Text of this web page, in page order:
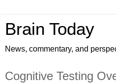
Brain Today
News, commentary, and
Cognitive Testing